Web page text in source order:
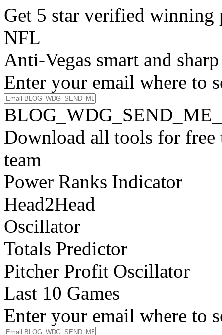
Get 5 star verified
NFL
Anti-Vegas smart and
Enter your email where to
Download all tools for free
team
Power Ranks Indicator
Head2Head
Oscillator
Totals Predictor
Pitcher Profit Oscillator
Last 10 Games
Enter your email where to